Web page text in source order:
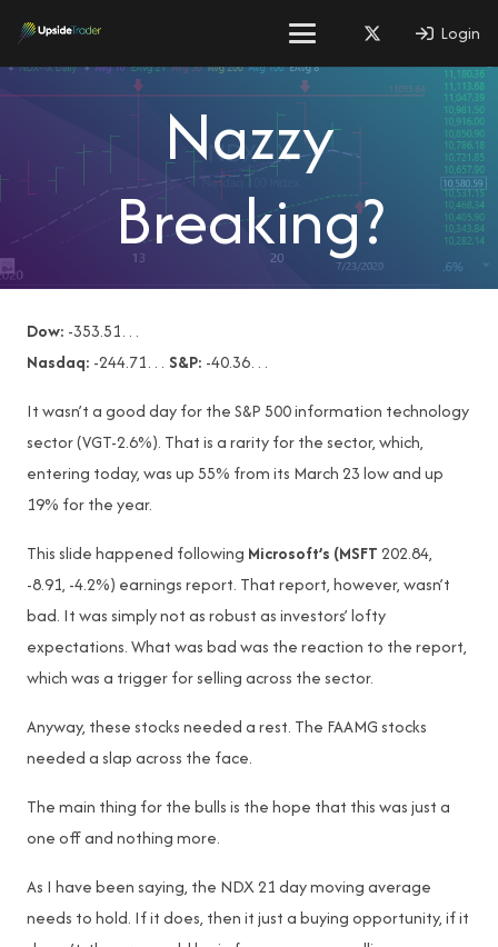
Login
Nazzy
Breaking?
Dow: -353.51…
Nasdaq: -244.71… S&P: -40.36…
It wasn’t a good day for the S&P 500 information technology
sector (VGT-2.6%). That is a rarity for the sector, which,
entering today, was up 55% from its March 23 low and up
19% for the year.
This slide happened following Microsoft’s (MSFT202.84,
-8.91, -4.2%) earnings report. That report, however, wasn’t
bad. It was simply not as robust as investors’ lofty
expectations. What was bad was the reaction to the report,
which was a trigger for selling across the sector.
Anyway, these stocks needed a rest. The FAAMG stocks
needed a slap across the face.
The main thing for the bulls is the hope that this was just a
one off and nothing more.
As I have been saying, the NDX 21 day moving average
needs to hold. If it does, then it just a buying opportunity, if it